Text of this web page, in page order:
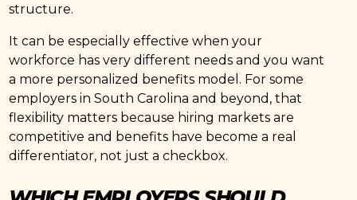
structure.
It can be especially effective when your
workforce has very different needs and you want
a more personalized benefits model. For some
employers in South Carolina and beyond, that
flexibility matters because hiring markets are
competitive and benefits have become a real
differentiator, not just a checkbox.